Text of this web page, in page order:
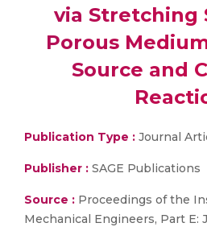
via Stretching
Porous
Source and
Publication Type : Journal
Publisher : SAGE Publications
Source : Proceedings of the
Mechanical Engineers, Part E: